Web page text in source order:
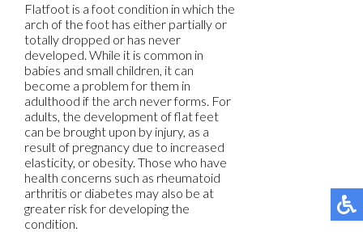
Flatfoot is a foot condition in which the
arch of the foot has either partially or
totally dropped or has never
developed. While it is common in
babies and small children, it can
become a problem for them in
adulthood if the arch never forms. For
adults, the development of flat feet
can be brought upon by injury, as a
result of pregnancy due to increased
elasticity, or obesity. Those who have
health concerns such as rheumatoid
arthritis or diabetes may also be at
greater risk for developing the
condition.